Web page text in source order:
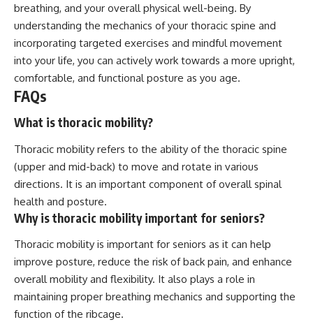
breathing, and your overall physical well-being. By
understanding the mechanics of your thoracic spine and
incorporating targeted exercises and mindful movement
into your life, you can actively work towards a more upright,
comfortable, and functional posture as you age.
FAQs
What is thoracic mobility?
Thoracic mobility refers to the ability of the thoracic spine
(upper and mid-back) to move and rotate in various
directions. It is an important component of overall spinal
health and posture.
Why is thoracic mobility important for seniors?
Thoracic mobility is important for seniors as it can help
improve posture, reduce the risk of back pain, and enhance
overall mobility and flexibility. It also plays a role in
maintaining proper breathing mechanics and supporting the
function of the ribcage.